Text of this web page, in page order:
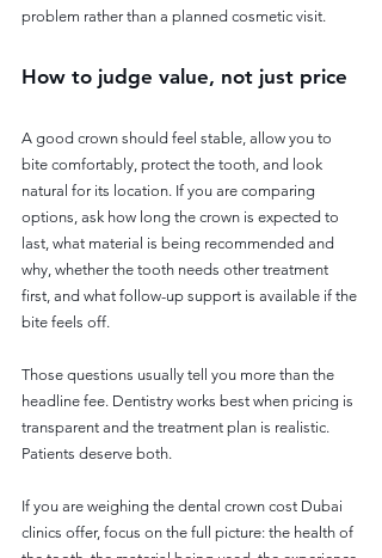
problem rather than a planned cosmetic visit.
How to judge value, not just price
A good crown should feel stable, allow you to
bite comfortably, protect the tooth, and look
natural for its location. If you are comparing
options, ask how long the crown is expected to
last, what material is being recommended and
why, whether the tooth needs other treatment
first, and what follow-up support is available if the
bite feels off.
Those questions usually tell you more than the
headline fee. Dentistry works best when pricing is
transparent and the treatment plan is realistic.
Patients deserve both.
If you are weighing the dental crown cost Dubai
clinics offer, focus on the full picture: the health of